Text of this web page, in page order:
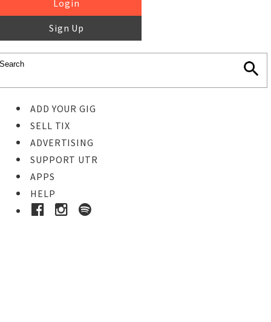
Login
Sign Up
ADD YOUR GIG
SELL TIX
ADVERTISING
SUPPORT UTR
APPS
HELP